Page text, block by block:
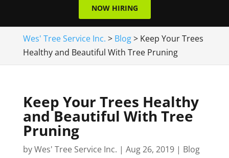
NOW HIRING
Wes' Tree Service Inc. > Blog> Keep Your Trees
Healthy and Beautiful With Tree Pruning
Keep Your Trees Healthy
and Beautiful With Tree
Pruning
byWes' Tree Service Inc. | Aug 26, 2019| Blog